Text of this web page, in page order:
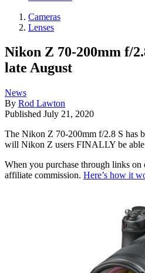
Cameras
Lenses
Nikon Z 70-200mm f/
late August
News
By Rod Lawton
Published July 21, 2020
The Nikon Z 70-200mm f/2.8 S has
will Nikon Z users FINALLY be able
When you purchase through links on
affiliate commission. Here’s how it